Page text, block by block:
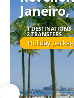
1 DESTINATIONS
2 TRANSFERS
Holiday